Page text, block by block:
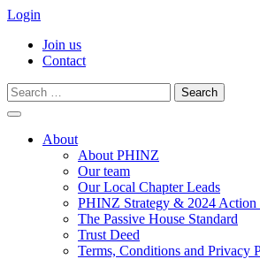
Login
Join us
Contact
Search
for:
contentAbout
About PHINZ
Our team
Our Local Chapter Leads
PHINZ Strategy & 2024 Action
The Passive House Standard
Trust Deed
Terms, Conditions and Privacy